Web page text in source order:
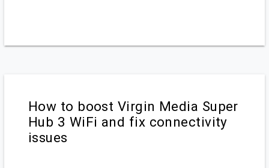
How to boost Virgin Media Super
Hub 3 WiFi and fix connectivity
issues